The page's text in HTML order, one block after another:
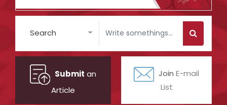
Search
Submit an
Article
Join E-mail
List